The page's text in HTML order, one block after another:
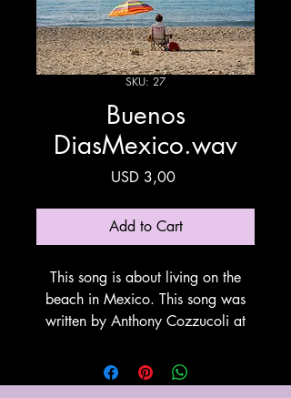
SKU: 27
Buenos
DiasMexico.wav
USD 3,00Price
Add to Cart
This song is about living on the
beach in Mexico. This song was
written by Anthony Cozzucoli at
utilyzing Suno for vovals and
instrumentation. Thank You Suno!